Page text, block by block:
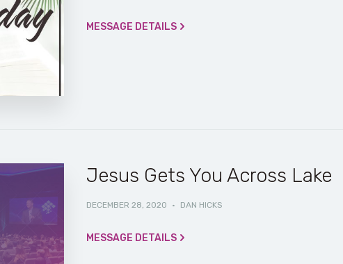
MESSAGE DETAILS
Jesus Gets You Across Lake
DECEMBER 28, 2020 · DAN HICKS
MESSAGE DETAILS